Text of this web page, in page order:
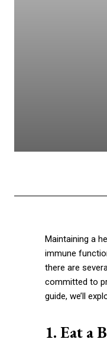
Maintaining a
immune
there are
committed to
guide, we’ll
1. Eat a